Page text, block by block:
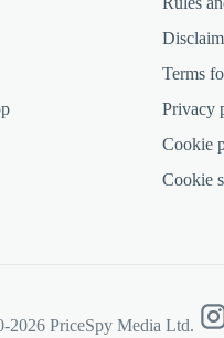
Terms
Privacy
Cookie
Cookie
2026 PriceSpy Media Ltd.